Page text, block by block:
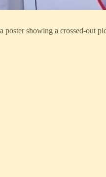
showing a crossed-out